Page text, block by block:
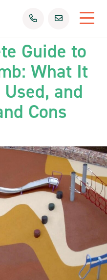
Guide to
What It
and
Cons